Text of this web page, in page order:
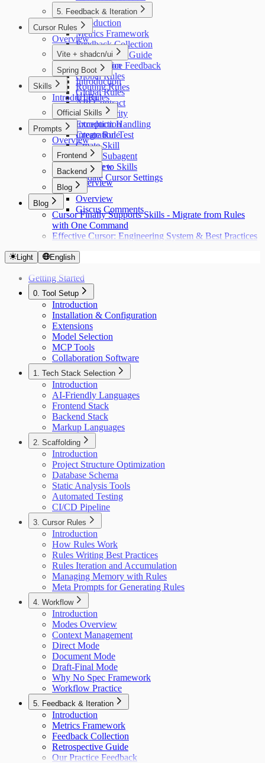
5. Feedback & Iteration
Introduction
Metrics Framework
Feedback Collection
Retrospective Guide
Our Practice Feedback
Cursor Rules
Overview
Vite + shadcn/ui
Introduction
Global Rules
Routing Rules
UI Rules
API Rules
Spring Boot
Introduction
Global Rules
API Contract
Auth Security
Exception Handling
Integration Test
Skills
Introduction
Official Skills
Introduction
Create Rule
Create Skill
Create Subagent
Migrate to Skills
Update Cursor Settings
Prompts
Overview
Frontend
Overview
Backend
Overview
Blog
Overview
Giscus Comments
Blog
Cursor Finally Supports Skills - Migrate from Rules
with One Command
Effective Cursor: Engineering System & Best Practices
Light English
Getting Started
0. Tool Setup
Introduction
Installation & Configuration
Extensions
Model Selection
MCP Tools
Collaboration Software
1. Tech Stack Selection
Introduction
AI-Friendly Languages
Frontend Stack
Backend Stack
Markup Languages
2. Scaffolding
Introduction
Project Structure Optimization
Database Schema
Static Analysis Tools
Automated Testing
CI/CD Pipeline
3. Cursor Rules
Introduction
How Rules Work
Rules Writing Best Practices
Rules Iteration and Accumulation
Managing Memory with Rules
Meta Prompts for Generating Rules
4. Workflow
Introduction
Modes Overview
Context Management
Direct Mode
Document Mode
Draft-Final Mode
Why No Spec Framework
Workflow Practice
5. Feedback & Iteration
Introduction
Metrics Framework
Feedback Collection
Retrospective Guide
Our Practice Feedback